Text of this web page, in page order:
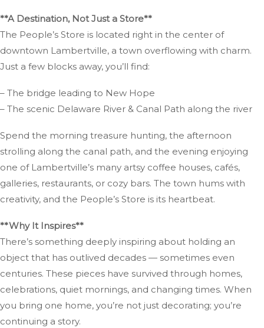
**A Destination, Not Just a Store**
The People’s Store is located right in the center of
downtown Lambertville, a town overflowing with charm.
Just a few blocks away, you’ll find:
– The bridge leading to New Hope
– The scenic Delaware River & Canal Path along the river
Spend the morning treasure hunting, the afternoon
strolling along the canal path, and the evening enjoying
one of Lambertville’s many artsy coffee houses, cafés,
galleries, restaurants, or cozy bars. The town hums with
creativity, and the People’s Store is its heartbeat.
**Why It Inspires**
There’s something deeply inspiring about holding an
object that has outlived decades — sometimes even
centuries. These pieces have survived through homes,
celebrations, quiet mornings, and changing times. When
you bring one home, you’re not just decorating; you’re
continuing a story.